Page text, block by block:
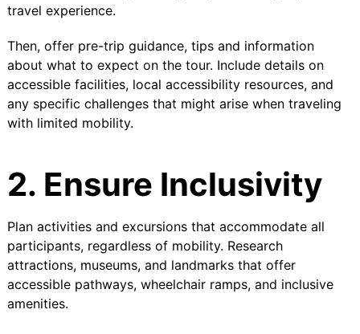
travel experience.
Then, offer pre-trip guidance, tips and information
about what to expect on the tour. Include details on
accessible facilities, local accessibility resources, and
any specific challenges that might arise when traveling
with limited mobility.
2. Ensure Inclusivity
Plan activities and excursions that accommodate all
participants, regardless of mobility. Research
attractions, museums, and landmarks that offer
accessible pathways, wheelchair ramps, and inclusive
amenities.